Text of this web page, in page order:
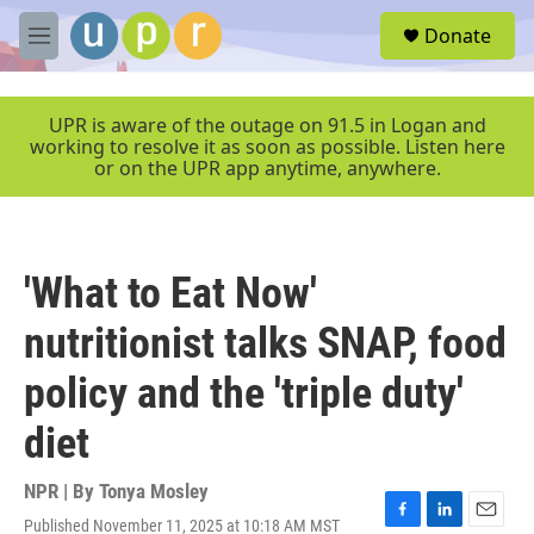
Skip to main content
M
e
e
Donate
UPR is aware of the outage on 91.5 in Logan and
working to resolve it as soon as possible. Listen here
or on the UPR app anytime, anywhere.
'What to Eat Now'
nutritionist talks SNAP, food
policy and the 'triple duty'
diet
NPR | By Tonya Mosley
Published November 11, 2025 at 10:18 AM MST